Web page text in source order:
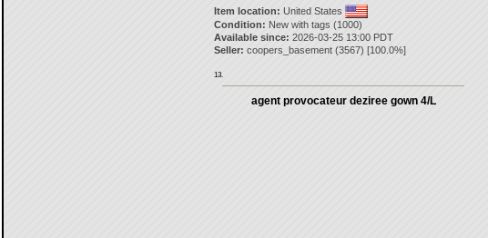
Item location: United States
Condition: New with tags (1000)
Available since: 2026-03-25 13:00 PDT
Seller: coopers_basement(3567) [100.0%]
13.
agent provocateur deziree gown 4/L